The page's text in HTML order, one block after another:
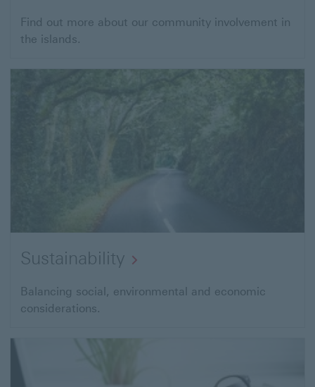
Find out more about our community involvement in
the islands.
Sustainability
Balancing social, environmental and economic
considerations.